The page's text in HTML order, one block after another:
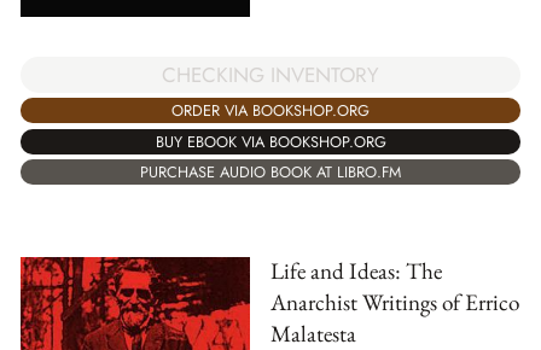
CHECKING INVENTORY
ORDER VIA BOOKSHOP.ORG
BUY EBOOK VIA BOOKSHOP.ORG
PURCHASE AUDIO BOOK AT LIBRO.FM
Life and Ideas: The
Anarchist Writings of Errico
Malatesta